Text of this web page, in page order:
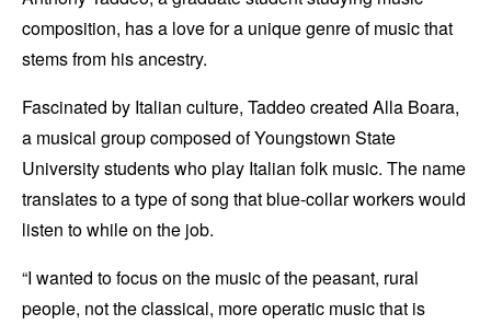
composition, has a love for a unique genre of music that
stems from his ancestry.
Fascinated by Italian culture, Taddeo created Alla Boara,
a musical group composed of Youngstown State
University students who play Italian folk music. The name
translates to a type of song that blue-collar workers would
listen to while on the job.
“I wanted to focus on the music of the peasant, rural
people, not the classical, more operatic music that is